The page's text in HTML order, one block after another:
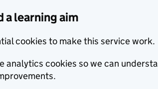
a learning aim
cookies to make this service work.
analytics cookies so we can